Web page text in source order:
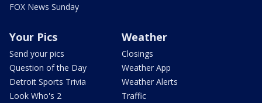
FOX News Sunday
Your Pics
Send your pics
Question of the Day
Detroit Sports Trivia
Look Who's 2
Weather
Closings
Weather App
Weather Alerts
Traffic